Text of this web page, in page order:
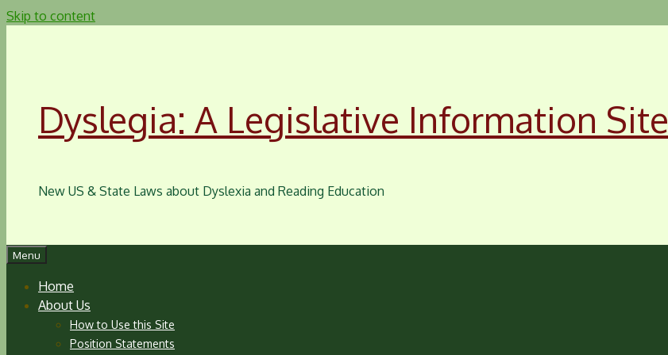
Skip to content
Dyslegia: A Legislative Information Site
New US & State Laws about Dyslexia and Reading Education
Menu
Home
About Us
How to Use this Site
Position Statements